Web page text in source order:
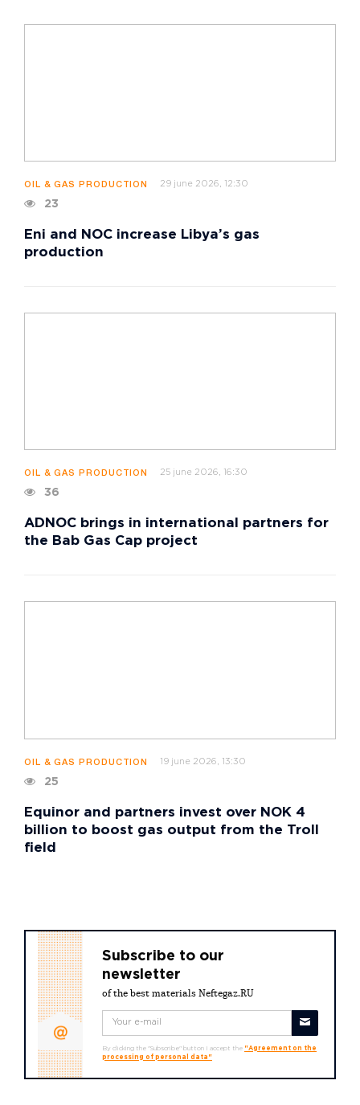
OIL & GAS PRODUCTION 29 june 2026, 12:30
23
Eni and NOC increase Libya’s gas
production
OIL & GAS PRODUCTION 25 june 2026, 16:30
36
ADNOC brings in international partners for
the Bab Gas Cap project
OIL & GAS PRODUCTION 19 june 2026, 13:30
25
Equinor and partners invest over NOK 4
billion to boost gas output from the Troll
field
Subscribe to our
newsletter
of the best materials Neftegaz.RU
By clicking the "Subscribe" button I accept the "Agreement on the
processing of personal data"